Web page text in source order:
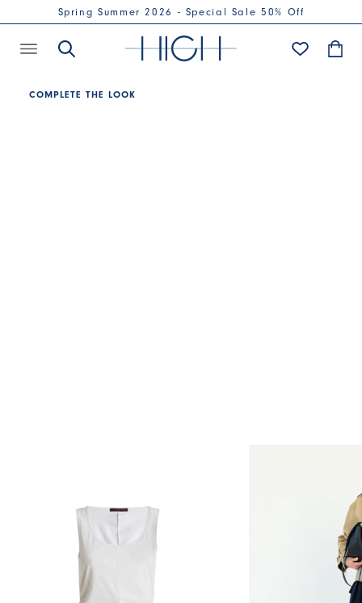
Spring Summer 2026 - Special Sale 50% Off
COMPLETE THE LOOK